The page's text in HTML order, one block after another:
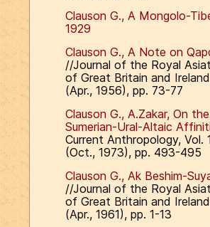
Clauson G., A Mongolo-
1929
Clauson G., A Note on
//Journal of the Royal
of Great Britain and
(Apr., 1956), pp. 73-77
Clauson G., A.Zakar, On
Sumerian-Ural-Altaic
Current Anthropology, Vol.
(Oct., 1973), pp. 493-495
Clauson G., Ak Beshim-
//Journal of the Royal
of Great Britain and
(Apr., 1961), pp. 1-13